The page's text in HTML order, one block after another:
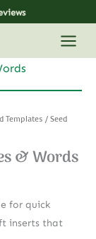
Templates / Seed
& Words
for quick
inserts that